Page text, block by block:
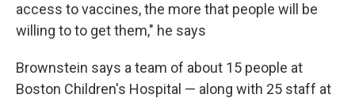
access to vaccines, the more that people will be
willing to to get them," he says
Brownstein says a team of about 15 people at
Boston Children's Hospital — along with 25 staff at